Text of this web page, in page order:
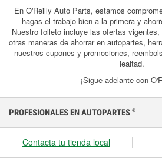
En O'Reilly Auto Parts, estamos
hagas el trabajo bien a la primera y
Nuestro folleto incluye las ofertas
otras maneras de ahorrar en autopartes,
nuestros cupones y promociones,
lealtad.
¡Sigue adelante con
PROFESIONALES EN AUTOPARTES ®
Contacta tu tienda local